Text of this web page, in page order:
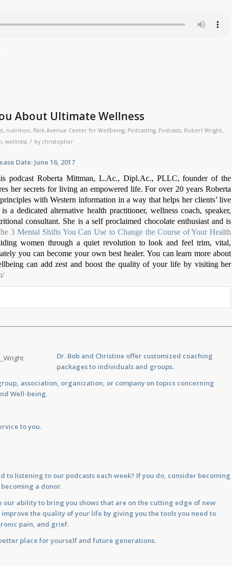
About Ultimate Wellness
, nutrition, Park Avenue Center for Wellbeing, Podcasting, Podcasts, Robert Wright,
, wellness / by christopher
June 16, 2017
podcast Roberta Mittman, L.Ac., Dipl.Ac., PLLC, founder of the
her secrets for living an empowered life. For over 20 years Roberta
with Western information in a way that helps her clients’ live
a dedicated alternative health practitioner, wellness coach, speaker,
consultant. She is a self proclaimed chocolate enthusiast and is
3 Mental Shifts You Can Use to Change the Course of Your Health
women through a quiet revolution to look and feel trim, vital,
you can become your own best healer. You can learn more about
can add zest and boost the quality of your life by visiting her
Dr. Bob and Christine offer customized coaching
packages to individuals and groups.
association, organization, or company on topics concerning
Well-being.
to you.
to listening to our podcasts each week? If you do, consider becoming
a donor.
ability to bring you shows that are on the cutting edge of new
the quality of your life by giving you the tools you need to
pain, and grief.
place for yourself and future generations.